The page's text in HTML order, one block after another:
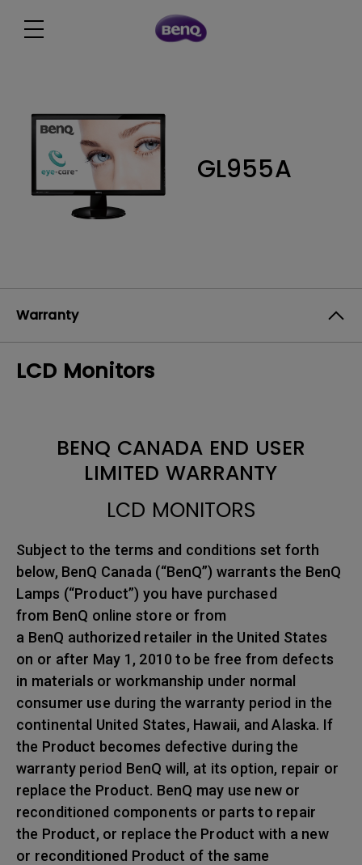
GL955A
Warranty
LCD Monitors
BENQ CANADA END USER
LIMITED WARRANTY
LCD MONITORS
Subject to the terms and conditions set forth
below, BenQ Canada (“BenQ”) warrants the BenQ
Lamps (“Product”) you have purchased
from BenQ online store or from
a BenQ authorized retailer in the United States
on or after May 1, 2010 to be free from defects
in materials or workmanship under normal
consumer use during the warranty period in the
continental United States, Hawaii, and Alaska. If
the Product becomes defective during the
warranty period BenQ will, at its option, repair or
replace the Product. BenQ may use new or
reconditioned components or parts to repair
the Product, or replace the Product with a new
or reconditioned Product of the same